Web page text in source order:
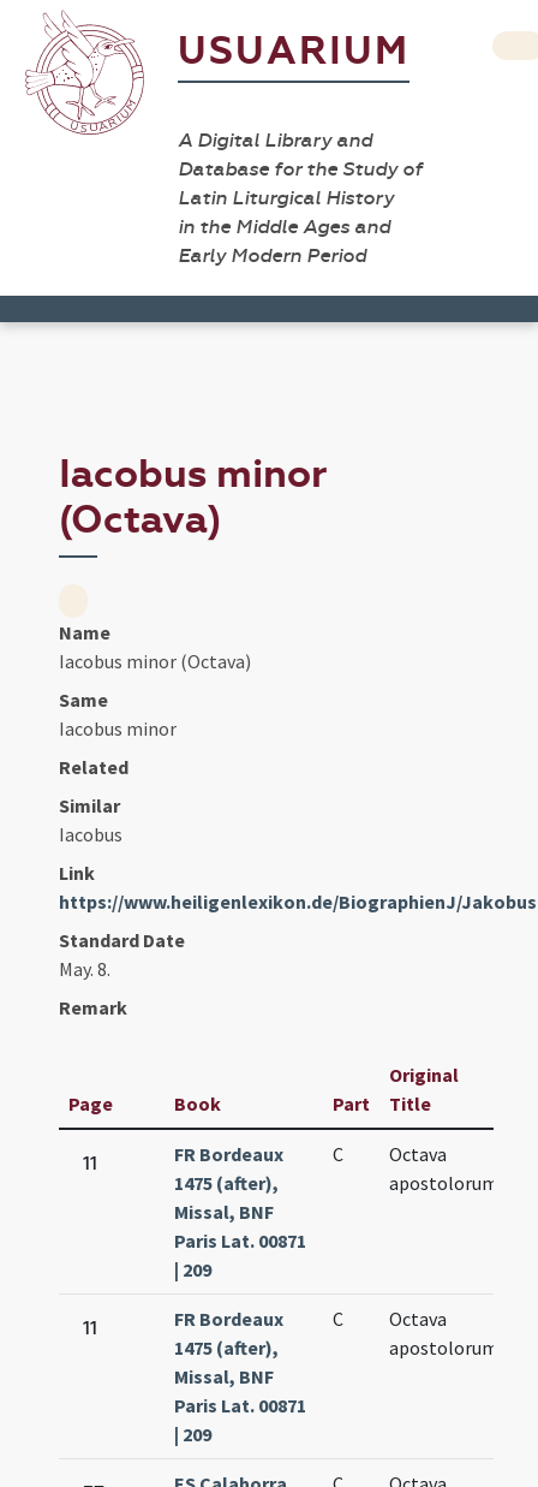
USUARIUM
A Digital Library and
Database for the Study of
Latin Liturgical History
in the Middle Ages and
Early Modern Period
Iacobus minor
(Octava)
Name
Iacobus minor (Octava)
Same
Iacobus minor
Related
Similar
Iacobus
Link
https://www.heiligenlexikon.de/BiographienJ/
Standard Date
May. 8.
Remark
Page Book Part
Original
Title
11
FR Bordeaux
1475 (after),
Missal, BNF
Paris Lat. 00871
| 209
C
Octava
apostolorum
11
FR Bordeaux
1475 (after),
Missal, BNF
Paris Lat. 00871
| 209
C
Octava
apostolorum